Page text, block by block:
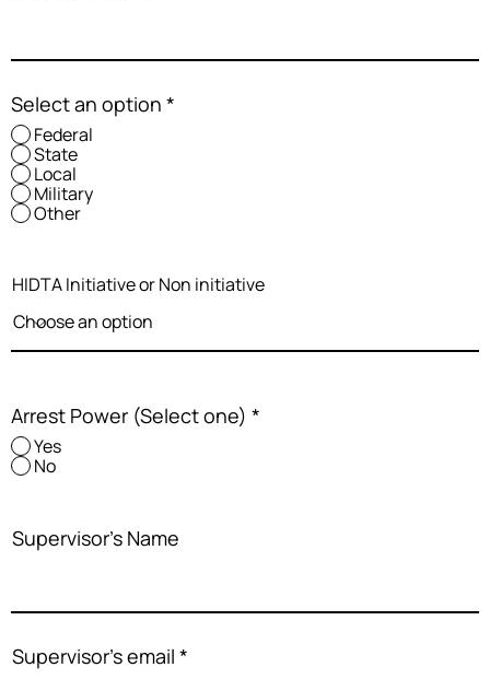
Select an option *
Federal
State
Local
Military
Other
HIDTA Initiative or Non initiative
Arrest Power (Select one) *
Yes
No
Supervisor's Name
Supervisor's email